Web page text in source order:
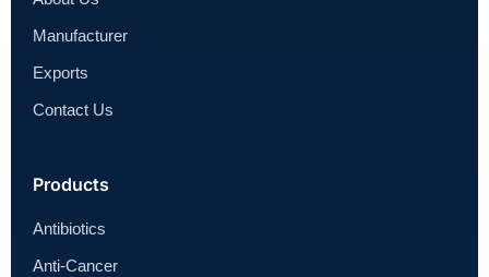
Manufacturer
Exports
Contact Us
Products
Antibiotics
Anti-Cancer